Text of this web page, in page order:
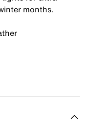
months.